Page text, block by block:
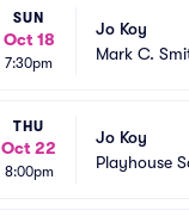
SUN
Oct 18
7:30pm
Jo Koy
Mark C.
THU
Oct 22
8:00pm
Jo Koy
Playhouse